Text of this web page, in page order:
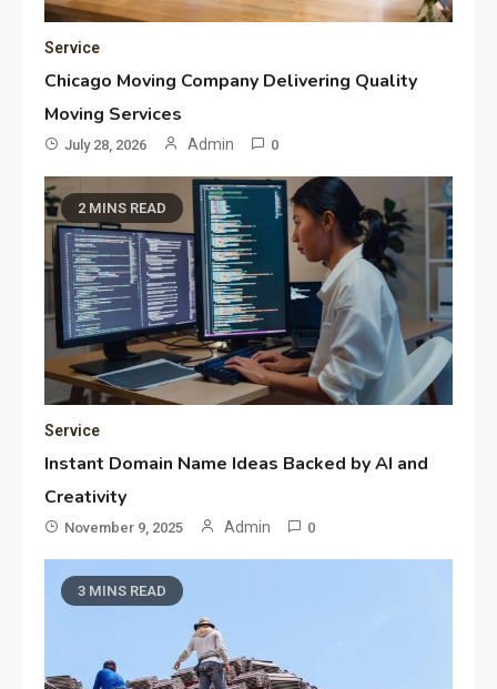
Service
Chicago Moving Company Delivering Quality
Moving Services
July 28, 2026 Admin 0
2 MINS READ
Service
Instant Domain Name Ideas Backed by AI and
Creativity
November 9, 2025 Admin 0
3 MINS READ